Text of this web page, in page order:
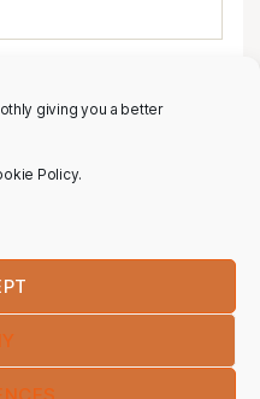
giving you a better
Policy.